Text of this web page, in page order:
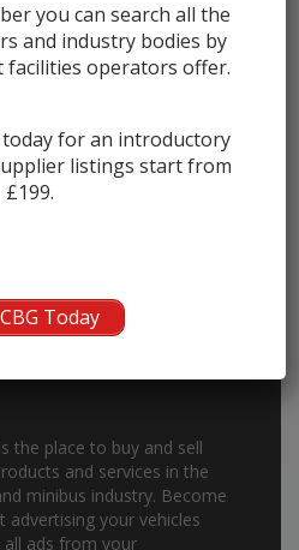
the place to buy and sell
and services in the
minibus industry. Become
your vehicles
ads from your
you can search all the
and industry bodies by
facilities operators offer.
for an introductory
listings start from
£199.
Today